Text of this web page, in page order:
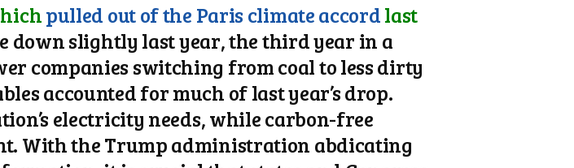
pulled out of the Paris climate accordlast
down slightly last year, the third year in a
companies switching from coal to less dirty
accounted for much of last year’s drop.
electricity needs, while carbon-free
With the Trump administration abdicating